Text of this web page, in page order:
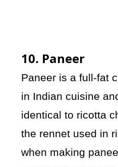
10. Paneer
Paneer is a full-fat
in Indian cuisine
identical to ricotta
the rennet used in
when making